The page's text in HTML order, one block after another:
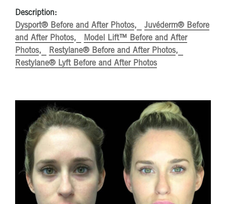
Description:
Dysport® Before and After Photos
Juvéderm® Before
and After Photos
Model Lift™ Before and After
Photos
Restylane® Before and After Photos
Restylane® Lyft Before and After Photos